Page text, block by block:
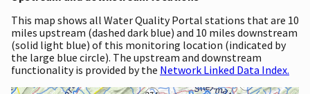
This map shows all Water Quality Portal stations that are 10
miles upstream (dashed dark blue) and 10 miles downstream
(solid light blue) of this monitoring location (indicated by
the large blue circle). The upstream and downstream
functionality is provided by the Network Linked Data Index.